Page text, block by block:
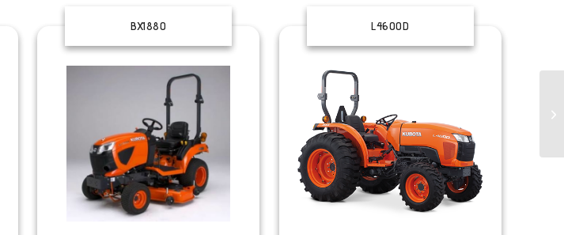
BX1880 L4600D